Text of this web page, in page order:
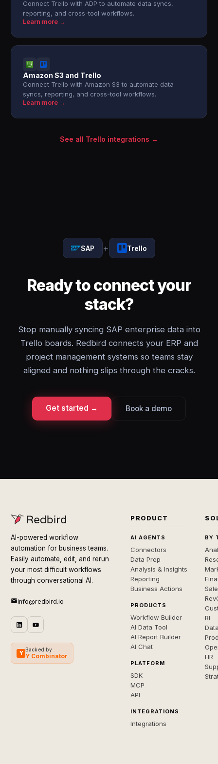
Connect Trello with ADP to automate data syncs,
reporting, and cross-tool workflows.
Learn more →
Amazon S3 and Trello
Connect Trello with Amazon S3 to automate data
syncs, reporting, and cross-tool workflows.
Learn more →
See all Trello integrations →
SAP + Trello
Ready to connect your
stack?
Stop manually syncing SAP enterprise data into
Trello boards. Redbird connects your ERP and
project management systems so teams stay
aligned and nothing slips through the cracks.
Get started → Book a demo
AI-powered workflow
automation for business teams.
Easily automate, edit, and rerun
your most difficult workflows
through conversational AI.
info@redbird.io
Y
Backed by
Y Combinator
PRODUCT
AI AGENTS
Connectors
Data Prep
Analysis & Insights
Reporting
Business Actions
PRODUCTS
Workflow Builder
AI Data Tool
AI Report Builder
AI Chat
PLATFORM
SDK
MCP
API
INTEGRATIONS
Integrations
BY
BI
HR